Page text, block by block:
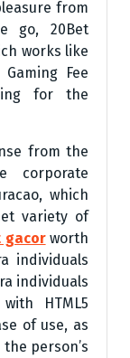
from
go, 20Bet
works like
Fee
for the
from the
corporate
which
variety of
gacorworth
individuals
individuals
HTML5
of use, as
person’s